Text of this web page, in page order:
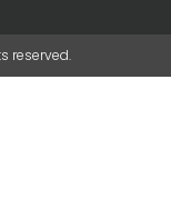
reserved.